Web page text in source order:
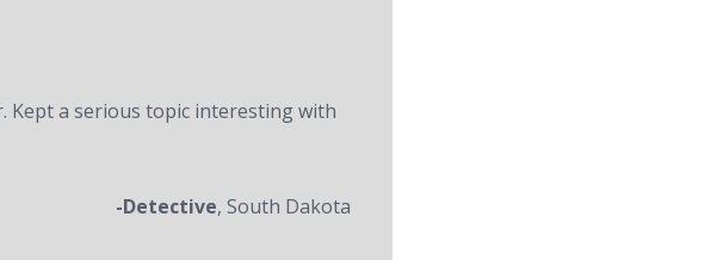
Kept a serious topic interesting with
-Detective, South Dakota